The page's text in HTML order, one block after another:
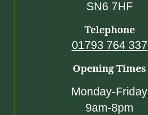
SN6 7HF
Telephone
01793 764 337
Opening Times
Monday-Friday
9am-8pm